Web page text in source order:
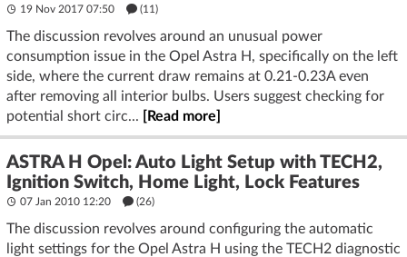
19 Nov 2017 07:50 (11)
The discussion revolves around an unusual power
consumption issue in the Opel Astra H, specifically on the left
side, where the current draw remains at 0.21-0.23A even
after removing all interior bulbs. Users suggest checking for
potential short circ...
[Read more]
ASTRA H Opel: Auto Light Setup with TECH2,
Ignition Switch, Home Light, Lock Features
07 Jan 2010 12:20 (26)
The discussion revolves around configuring the automatic
light settings for the Opel Astra H using the TECH2 diagnostic